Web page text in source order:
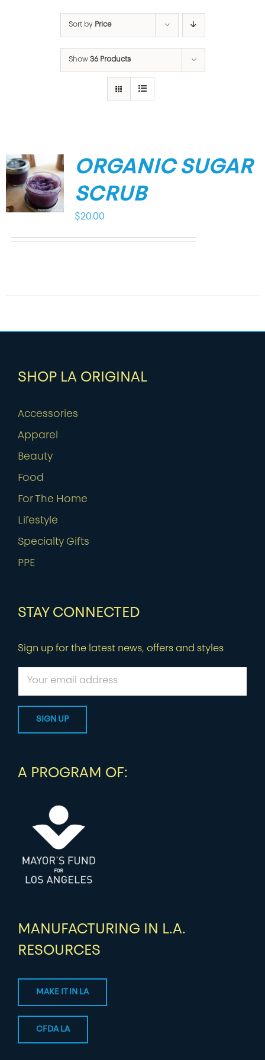
Sort by Price
Show 36 Products
ORGANIC SUGAR
SCRUB
$20.00
SHOP LA ORIGINAL
Accessories
Apparel
Beauty
Food
For The Home
Lifestyle
Specialty Gifts
PPE
STAY CONNECTED
Sign up for the latest news, offers and styles
A PROGRAM OF:
MANUFACTURING IN L.A.
RESOURCES
MAKE IT IN LA
CFDA LA